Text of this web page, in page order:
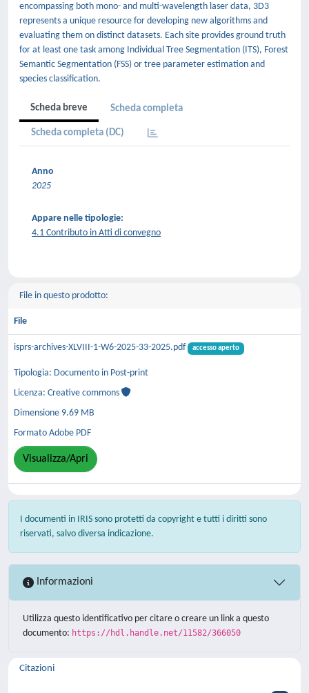
encompassing both mono- and multi-wavelength laser data, 3D3
represents a unique resource for developing new algorithms and
evaluating them on distinct datasets. Each site provides ground truth
for at least one task among Individual Tree Segmentation (ITS), Forest
Semantic Segmentation (FSS) or tree parameter estimation and
species classification.
Scheda breve Scheda completa
Scheda completa (DC)
Anno
2025
Appare nelle tipologie:
4.1 Contributo in Atti di convegno
File in questo prodotto:
File
isprs-archives-XLVIII-1-W6-2025-33-2025.pdf accesso aperto
Tipologia: Documento in Post-print
Licenza: Creative commons
Dimensione 9.69 MB
Formato Adobe PDF
Visualizza/Apri
I documenti in IRIS sono protetti da copyright e tutti i diritti sono
riservati, salvo diversa indicazione.
Informazioni
Utilizza questo identificativo per citare o creare un link a questo
documento: https://hdl.handle.net/11582/366050
Citazioni